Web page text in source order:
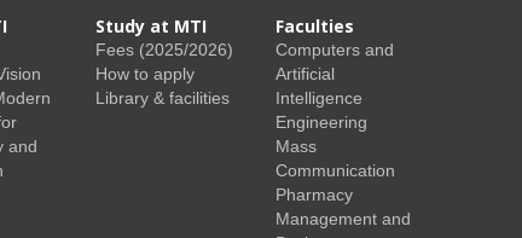
and
Study at MTI
Fees (2025/2026)
How to apply
Library & facilities
Faculties
Computers and
Artificial
Intelligence
Engineering
Mass
Communication
Pharmacy
Management and